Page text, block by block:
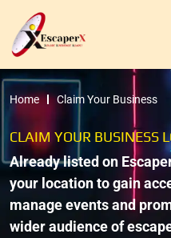
Home Claim Your Business
CLAIM YOUR BUSINESS
Already listed on
your location to gain
manage events and
wider audience of